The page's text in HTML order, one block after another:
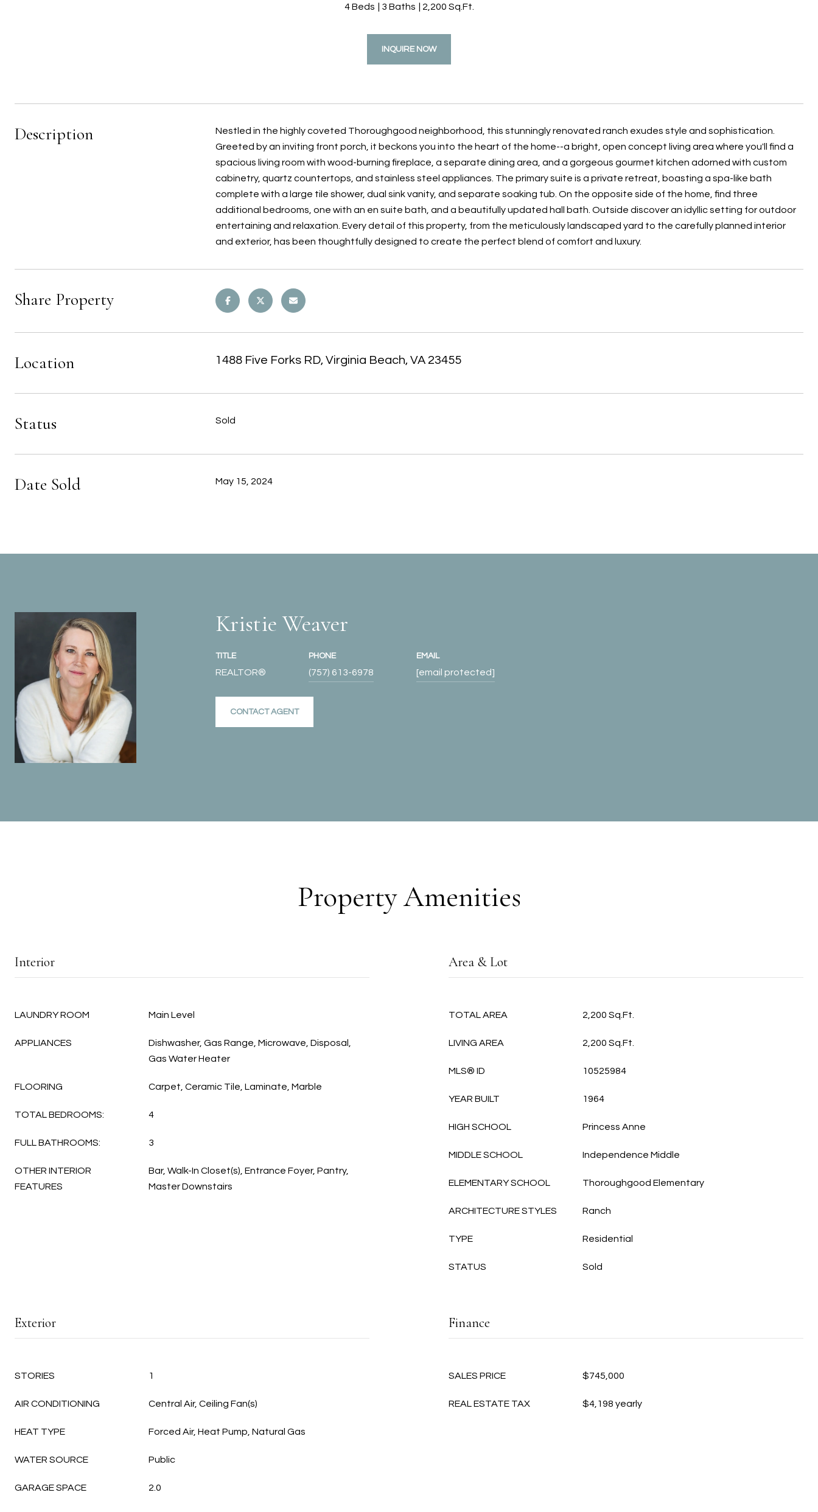
4 Beds 3 Baths 2,200 Sq.Ft.
INQUIRE NOW
Description
Nestled in the highly coveted Thoroughgood neighborhood, this stunningly renovated ranch exudes style and sophistication.
Greeted by an inviting front porch, it beckons you into the heart of the home--a bright, open concept living area where you'll find a
spacious living room with wood-burning fireplace, a separate dining area, and a gorgeous gourmet kitchen adorned with custom
cabinetry, quartz countertops, and stainless steel appliances. The primary suite is a private retreat, boasting a spa-like bath
complete with a large tile shower, dual sink vanity, and separate soaking tub. On the opposite side of the home, find three
additional bedrooms, one with an en suite bath, and a beautifully updated hall bath. Outside discover an idyllic setting for outdoor
entertaining and relaxation. Every detail of this property, from the meticulously landscaped yard to the carefully planned interior
and exterior, has been thoughtfully designed to create the perfect blend of comfort and luxury.
Share Property
Location 1488 Five Forks RD, Virginia Beach, VA 23455
Status Sold
Date Sold May 15, 2024
Kristie Weaver
TITLE
REALTOR®
PHONE
(757) 613-6978
EMAIL
[email protected]
CONTACT AGENT
Property Amenities
Interior
LAUNDRY ROOM Main Level
APPLIANCES
Dishwasher, Gas Range, Microwave, Disposal,
Gas Water Heater
FLOORING Carpet, Ceramic Tile, Laminate, Marble
TOTAL BEDROOMS: 4
FULL BATHROOMS: 3
OTHER INTERIOR
FEATURES
Bar, Walk-In Closet(s), Entrance Foyer, Pantry,
Master Downstairs
Area & Lot
TOTAL AREA 2,200 Sq.Ft.
LIVING AREA 2,200 Sq.Ft.
MLS® ID 10525984
YEAR BUILT 1964
HIGH SCHOOL Princess Anne
MIDDLE SCHOOL Independence Middle
ELEMENTARY SCHOOL Thoroughgood Elementary
ARCHITECTURE STYLES Ranch
TYPE Residential
STATUS Sold
Exterior
STORIES 1
AIR CONDITIONING Central Air, Ceiling Fan(s)
HEAT TYPE Forced Air, Heat Pump, Natural Gas
WATER SOURCE Public
GARAGE SPACE 2.0
Finance
SALES PRICE $745,000
REAL ESTATE TAX $4,198 yearly